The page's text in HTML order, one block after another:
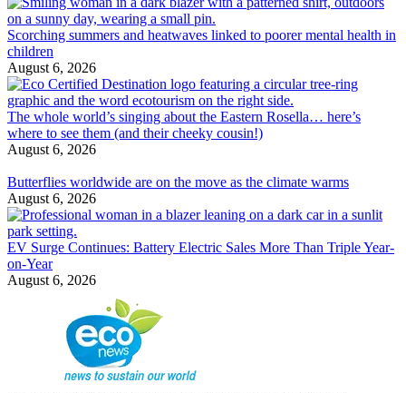
Scorching summers and heatwaves linked to poorer mental health in
children
August 6, 2026
The whole world’s singing about the Eastern Rosella… here’s
where to see them (and their cheeky cousin!)
August 6, 2026
Butterflies worldwide are on the move as the climate warms
August 6, 2026
EV Surge Continues: Battery Electric Sales More Than Triple Year-
on-Year
August 6, 2026